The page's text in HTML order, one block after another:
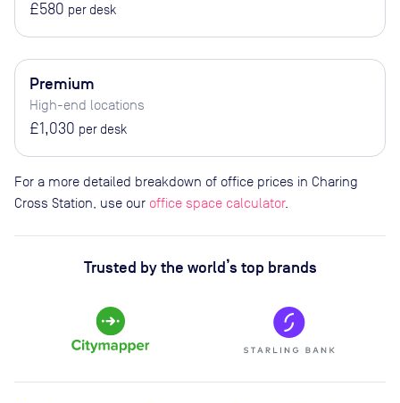
£580 per desk
Premium
High-end locations
£1,030 per desk
For a more detailed breakdown of office prices in Charing
Cross Station, use our office space calculator.
Trusted by the world’s top brands